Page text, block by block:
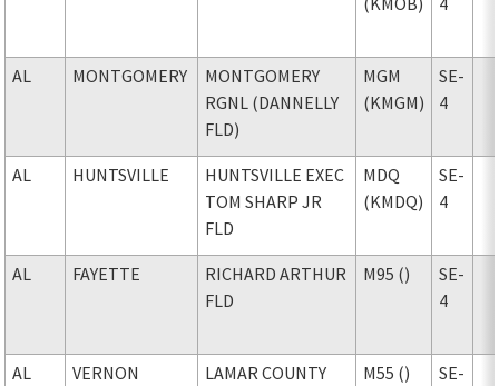
AL MONTGOMERY
MONTGOMERY
RGNL (DANNELLY
FLD)
MGM
(KMGM)
SE-
4
AL HUNTSVILLE
HUNTSVILLE EXEC
TOM SHARP JR
FLD
MDQ
(KMDQ)
SE-
4
AL FAYETTE
RICHARD ARTHUR
FLD
M95 ()
SE-
4
AL VERNON LAMAR COUNTY M55 ()
SE-